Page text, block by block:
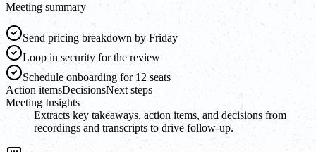
Meeting summary
Send pricing breakdown by Friday
Loop in security for the review
Schedule onboarding for 12 seats
Action itemsDecisionsNext steps
Meeting Insights
Extracts key takeaways, action items, and decisions from
recordings and transcripts to drive follow-up.